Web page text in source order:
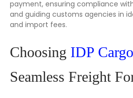
payment, ensuring compliance
and guiding customs agencies in
and import fees.
Choosing IDP Cargo
Seamless Freight